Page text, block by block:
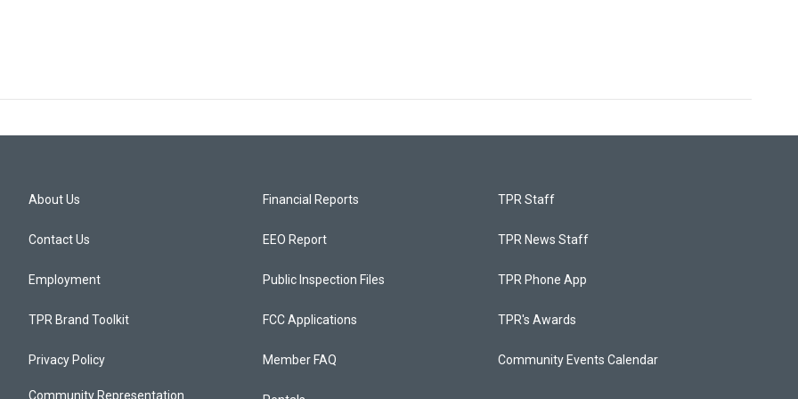
About Us
Contact Us
Employment
TPR Brand Toolkit
Privacy Policy
Community Representation
Financial Reports
EEO Report
Public Inspection Files
FCC Applications
Member FAQ
TPR Staff
TPR News Staff
TPR Phone App
TPR's Awards
Community Events Calendar